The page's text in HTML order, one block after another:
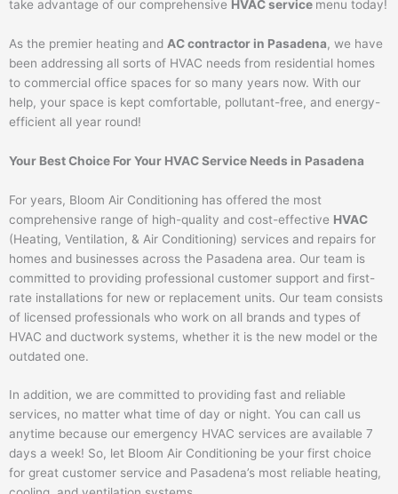
take advantage of our comprehensive HVAC service menu today!
As the premier heating and AC contractor in Pasadena, we have
been addressing all sorts of HVAC needs from residential homes
to commercial office spaces for so many years now. With our
help, your space is kept comfortable, pollutant-free, and energy-
efficient all year round!
Your Best Choice For Your HVAC Service Needs in Pasadena
For years, Bloom Air Conditioning has offered the most
comprehensive range of high-quality and cost-effective HVAC
(Heating, Ventilation, & Air Conditioning) services and repairs for
homes and businesses across the Pasadena area. Our team is
committed to providing professional customer support and first-
rate installations for new or replacement units. Our team consists
of licensed professionals who work on all brands and types of
HVAC and ductwork systems, whether it is the new model or the
outdated one.
In addition, we are committed to providing fast and reliable
services, no matter what time of day or night. You can call us
anytime because our emergency HVAC services are available 7
days a week! So, let Bloom Air Conditioning be your first choice
for great customer service and Pasadena’s most reliable heating,